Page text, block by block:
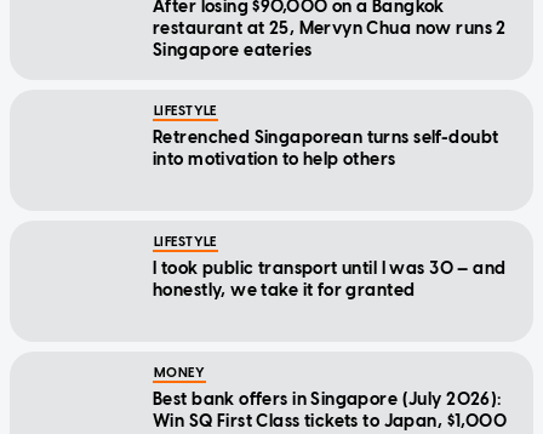
After losing $90,000 on a Bangkok
restaurant at 25, Mervyn Chua now runs 2
Singapore eateries
LIFESTYLE
Retrenched Singaporean turns self-doubt
into motivation to help others
LIFESTYLE
I took public transport until I was 30 — and
honestly, we take it for granted
MONEY
Best bank offers in Singapore (July 2026):
Win SQ First Class tickets to Japan, $1,000